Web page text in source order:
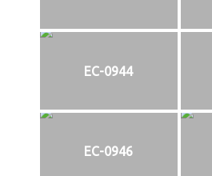
EC-0944
EC-0946